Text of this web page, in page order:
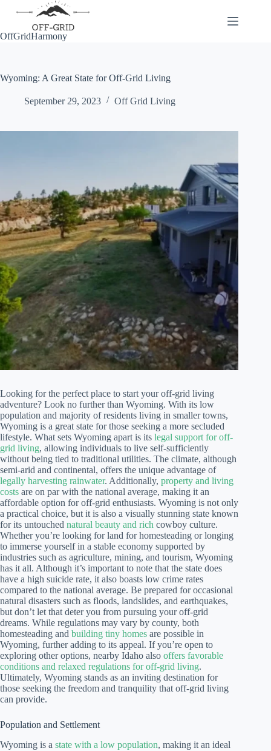
OffGridHarmony
Wyoming: A Great State for Off-Grid Living
September 29, 2023 Off Grid Living
Looking for the perfect place to start your off-grid living
adventure? Look no further than Wyoming. With its low
population and majority of residents living in smaller towns,
Wyoming is a great state for those seeking a more secluded
lifestyle. What sets Wyoming apart is its legal support for off-
grid living, allowing individuals to live self-sufficiently
without being tied to traditional utilities. The climate, although
semi-arid and continental, offers the unique advantage of
legally harvesting rainwater. Additionally, property and living
costs are on par with the national average, making it an
affordable option for off-grid enthusiasts. Wyoming is not only
a practical choice, but it is also a visually stunning state known
for its untouched natural beauty and rich cowboy culture.
Whether you’re looking for land for homesteading or longing
to immerse yourself in a stable economy supported by
industries such as agriculture, mining, and tourism, Wyoming
has it all. Although it’s important to note that the state does
have a high suicide rate, it also boasts low crime rates
compared to the national average. Be prepared for occasional
natural disasters such as floods, landslides, and earthquakes,
but don’t let that deter you from pursuing your off-grid
dreams. While regulations may vary by county, both
homesteading and building tiny homes are possible in
Wyoming, further adding to its appeal. If you’re open to
exploring other options, nearby Idaho also offers favorable
conditions and relaxed regulations for off-grid living.
Ultimately, Wyoming stands as an inviting destination for
those seeking the freedom and tranquility that off-grid living
can provide.
Population and Settlement
Wyoming is a state with a low population, making it an ideal